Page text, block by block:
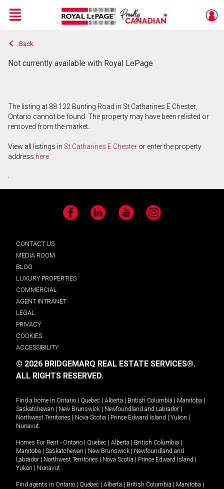
Live
En Direct
Menu
Back
Not currently available with Royal LePage
The listing at 88 122 Bunting Road in St Catharines E Chester,
Ontario cannot be found. The property may have been relisted or
removed from the market.
View all listings in St Catharines E Chester or enter the property
address here
.
Facebook LinkedIn YouTube Instagram
CONTACT US
MEDIA ROOM
BLOG
LUXURY PROPERTIES
COMMERCIAL
AGENT INTRANET
LEGAL
PRIVACY
COOKIES
ACCESSIBILITY
© 2026 BRIDGEMARQ REAL ESTATE SERVICES®.
ALL RIGHTS RESERVED.
Find a home in Ontario Quebec Alberta British Columbia Manitoba
Saskatchewan
New Brunswick Newfoundland and Labrador
Northwest Territories
Nova Scotia Prince Edward Island Yukon
Nunavut.
Homes For Rent - Ontario Quebec Alberta British Columbia
Manitoba
Saskatchewan New Brunswick
Newfoundland and
Labrador
Northwest Territories Nova Scotia Prince Edward Island
Yukon
Nunavut.
Find agents in Ontario Quebec Alberta British Columbia Manitoba